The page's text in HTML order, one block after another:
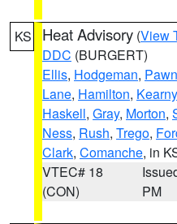
KS Heat Advisory (View
DDC (BURGERT)
Ellis, Hodgeman,
Lane, Hamilton, Kearny
Haskell, Gray, Morton,
Ness, Rush, Trego,
Clark, Comanche, in
VTEC# 18
(CON)
PM